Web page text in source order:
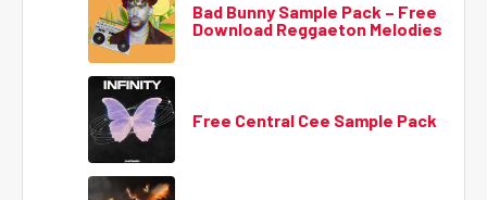
Bad Bunny Sample Pack – Free
Download Reggaeton Melodies
Free Central Cee Sample Pack